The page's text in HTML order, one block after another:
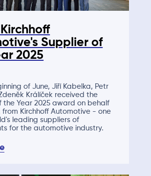
Kirchhoff
Supplier of
2025
of June, Jiří Kabelka, Petr
Králíček received the
the Year 2025 award on behalf
from Kirchhoff Automotive - one
leading suppliers of
for the automotive industry.